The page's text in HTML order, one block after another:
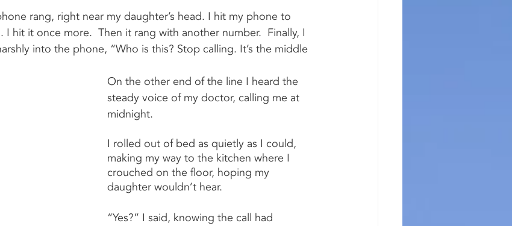
rang, right near my daughter’s head. I hit my phone to
hit it once more.  Then it rang with another number.  Finally, I
into the phone, “Who is this? Stop calling. It’s the middle
On the other end of the line I heard the
steady voice of my doctor, calling me at
midnight.
I rolled out of bed as quietly as I could,
making my way to the kitchen where I
crouched on the floor, hoping my
daughter wouldn’t hear.
“Yes?” I said, knowing the call had